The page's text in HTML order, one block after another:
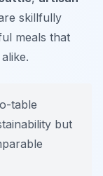
skillfully
meals that
table
but